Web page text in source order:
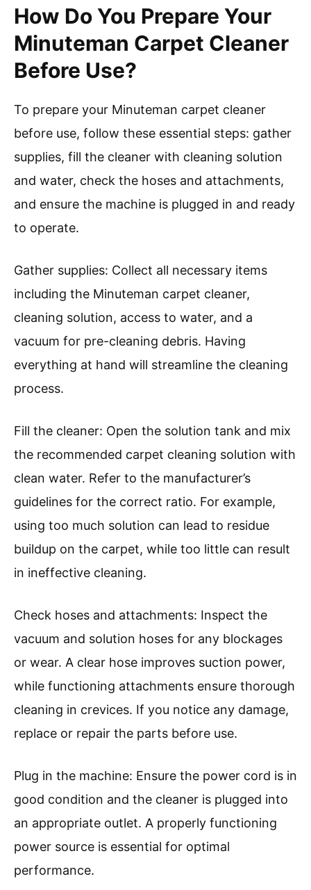
How Do You Prepare Your
Minuteman Carpet Cleaner
Before Use?
To prepare your Minuteman carpet cleaner
before use, follow these essential steps: gather
supplies, fill the cleaner with cleaning solution
and water, check the hoses and attachments,
and ensure the machine is plugged in and ready
to operate.
Gather supplies: Collect all necessary items
including the Minuteman carpet cleaner,
cleaning solution, access to water, and a
vacuum for pre-cleaning debris. Having
everything at hand will streamline the cleaning
process.
Fill the cleaner: Open the solution tank and mix
the recommended carpet cleaning solution with
clean water. Refer to the manufacturer’s
guidelines for the correct ratio. For example,
using too much solution can lead to residue
buildup on the carpet, while too little can result
in ineffective cleaning.
Check hoses and attachments: Inspect the
vacuum and solution hoses for any blockages
or wear. A clear hose improves suction power,
while functioning attachments ensure thorough
cleaning in crevices. If you notice any damage,
replace or repair the parts before use.
Plug in the machine: Ensure the power cord is in
good condition and the cleaner is plugged into
an appropriate outlet. A properly functioning
power source is essential for optimal
performance.